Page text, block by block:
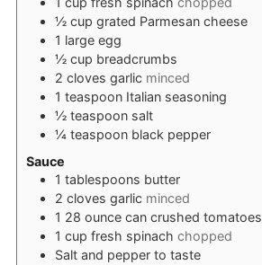
½ cup grated Parmesan cheese
1 large egg
½ cup breadcrumbs
2 cloves garlic minced
1 teaspoon Italian seasoning
½ teaspoon salt
¼ teaspoon black pepper
Sauce
1 tablespoons butter
2 cloves garlic minced
1 28 ounce can crushed tomatoes
1 cup fresh spinach chopped
Salt and pepper to taste